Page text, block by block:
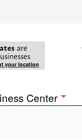
are
your location
Center